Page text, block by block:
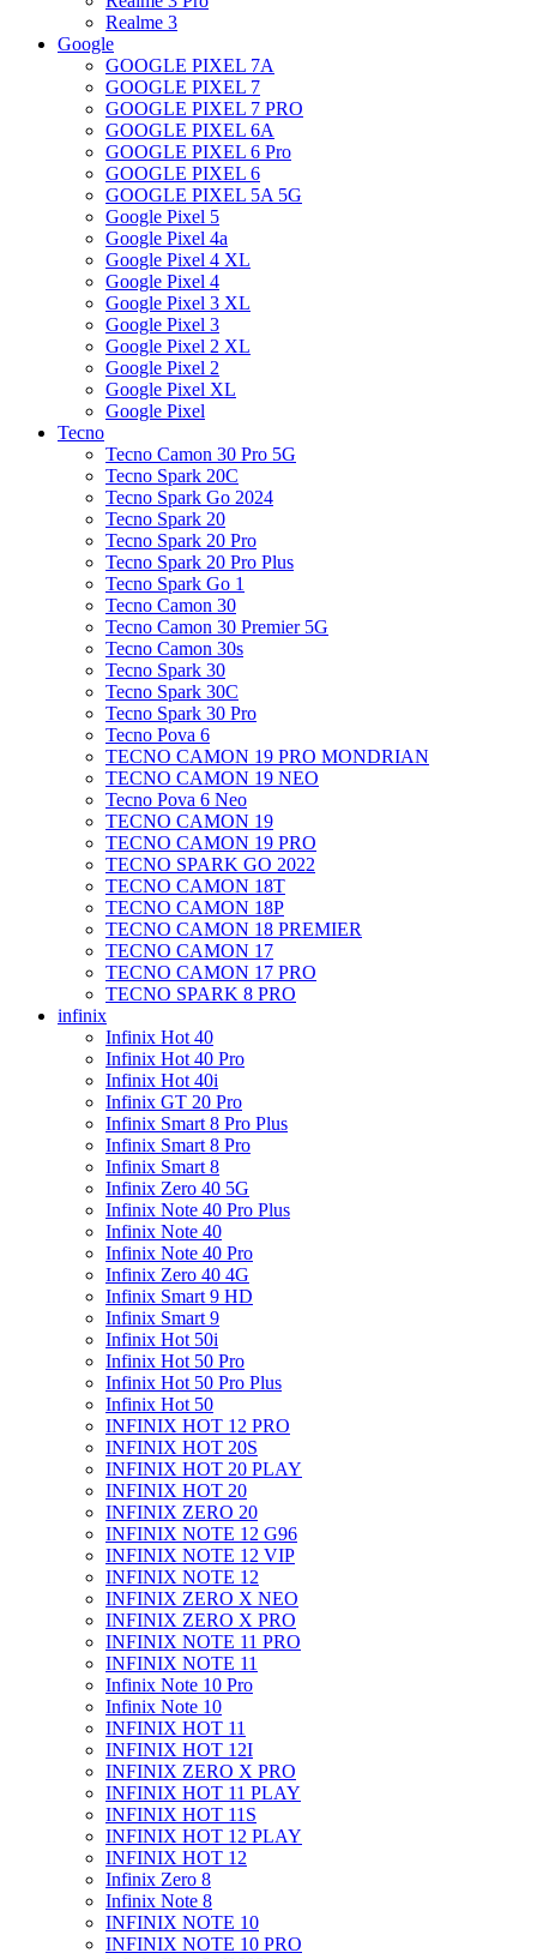
Realme 3
Google
GOOGLE PIXEL 7A
GOOGLE PIXEL 7
GOOGLE PIXEL 7 PRO
GOOGLE PIXEL 6A
GOOGLE PIXEL 6 Pro
GOOGLE PIXEL 6
GOOGLE PIXEL 5A 5G
Google Pixel 5
Google Pixel 4a
Google Pixel 4 XL
Google Pixel 4
Google Pixel 3 XL
Google Pixel 3
Google Pixel 2 XL
Google Pixel 2
Google Pixel XL
Google Pixel
Tecno
Tecno Camon 30 Pro 5G
Tecno Spark 20C
Tecno Spark Go 2024
Tecno Spark 20
Tecno Spark 20 Pro
Tecno Spark 20 Pro Plus
Tecno Spark Go 1
Tecno Camon 30
Tecno Camon 30 Premier 5G
Tecno Camon 30s
Tecno Spark 30
Tecno Spark 30C
Tecno Spark 30 Pro
Tecno Pova 6
TECNO CAMON 19 PRO MONDRIAN
TECNO CAMON 19 NEO
Tecno Pova 6 Neo
TECNO CAMON 19
TECNO CAMON 19 PRO
TECNO SPARK GO 2022
TECNO CAMON 18T
TECNO CAMON 18P
TECNO CAMON 18 PREMIER
TECNO CAMON 17
TECNO CAMON 17 PRO
TECNO SPARK 8 PRO
infinix
Infinix Hot 40
Infinix Hot 40 Pro
Infinix Hot 40i
Infinix GT 20 Pro
Infinix Smart 8 Pro Plus
Infinix Smart 8 Pro
Infinix Smart 8
Infinix Zero 40 5G
Infinix Note 40 Pro Plus
Infinix Note 40
Infinix Note 40 Pro
Infinix Zero 40 4G
Infinix Smart 9 HD
Infinix Smart 9
Infinix Hot 50i
Infinix Hot 50 Pro
Infinix Hot 50 Pro Plus
Infinix Hot 50
INFINIX HOT 12 PRO
INFINIX HOT 20S
INFINIX HOT 20 PLAY
INFINIX HOT 20
INFINIX ZERO 20
INFINIX NOTE 12 G96
INFINIX NOTE 12 VIP
INFINIX NOTE 12
INFINIX ZERO X NEO
INFINIX ZERO X PRO
INFINIX NOTE 11 PRO
INFINIX NOTE 11
Infinix Note 10 Pro
Infinix Note 10
INFINIX HOT 11
INFINIX HOT 12I
INFINIX ZERO X PRO
INFINIX HOT 11 PLAY
INFINIX HOT 11S
INFINIX HOT 12 PLAY
INFINIX HOT 12
Infinix Zero 8
Infinix Note 8
INFINIX NOTE 10
INFINIX NOTE 10 PRO